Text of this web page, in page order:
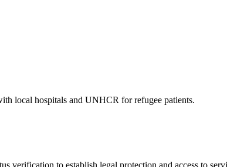
local hospitals and UNHCR for refugee patients.